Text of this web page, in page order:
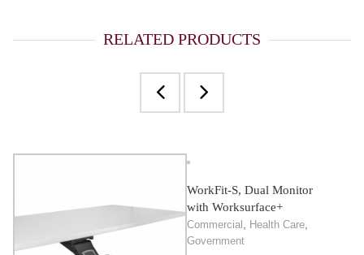
RELATED PRODUCTS
WorkFit-S, Dual Monitor
with Worksurface+
Commercial Health Care
Government